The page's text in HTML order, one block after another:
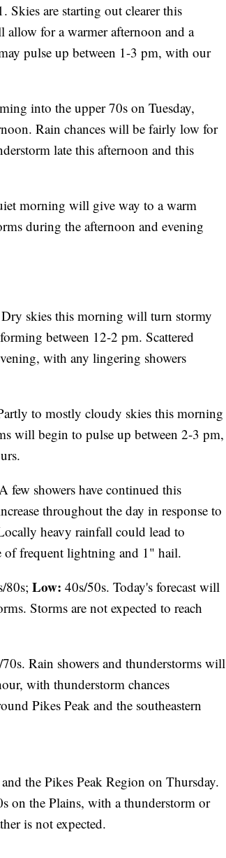
Skies are starting out clearer this
for a warmer afternoon and a
pulse up between 1-3 pm, with our
into the upper 70s on Tuesday,
Rain chances will be fairly low for
late this afternoon and this
morning will give way to a warm
during the afternoon and evening
skies this morning will turn stormy
between 12-2 pm. Scattered
with any lingering showers
to mostly cloudy skies this morning
will begin to pulse up between 2-3 pm,
few showers have continued this
throughout the day in response to
heavy rainfall could lead to
of frequent lightning and 1" hail.
80s; Low: 40s/50s. Today's forecast will
Storms are not expected to reach
70s. Rain showers and thunderstorms will
with thunderstorm chances
Pikes Peak and the southeastern
the Pikes Peak Region on Thursday.
on the Plains, with a thunderstorm or
is not expected.